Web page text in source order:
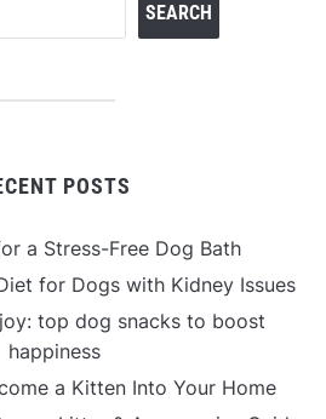
SEARCH
POSTS
a Stress-Free Dog Bath
for Dogs with Kidney Issues
top dog snacks to boost
happiness
a Kitten Into Your Home